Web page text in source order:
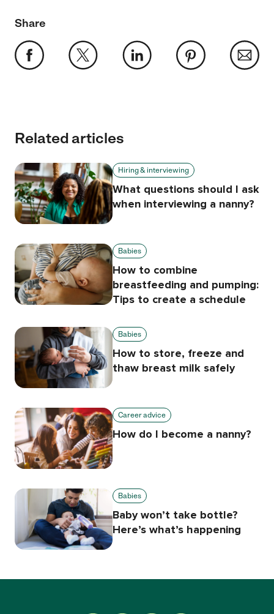
Share
Related articles
Hiring & interviewing
What questions should I ask
when interviewing a nanny?
Babies
How to combine
breastfeeding and pumping:
Tips to create a schedule
Babies
How to store, freeze and
thaw breast milk safely
Career advice
How do I become a nanny?
Babies
Baby won’t take bottle?
Here’s what’s happening